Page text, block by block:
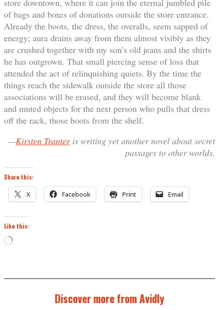
store downtown, where it can join the eternal jumbled pile
of bags and boxes of donations outside the store entrance.
Already the boots, the dress, the overalls, seem sapped of
energy; aura drains away from them almost visibly as they
are crushed together with my son’s old jeans and the shirts
he has outgrown. That small piercing sense of loss that
attended the act of relinquishing quiets. By the time the
things reach the sidewalk outside the store all those
associations will be erased, and they will become blank
and muted objects for the next person who pulls that dress
off the rack, those boots from the shelf.
—Kirsten Tranteris writing yet another novel about secret
passages to other worlds.
Share this:
X Facebook Print Email
Like this:
Loading…
Discover more from Avidly